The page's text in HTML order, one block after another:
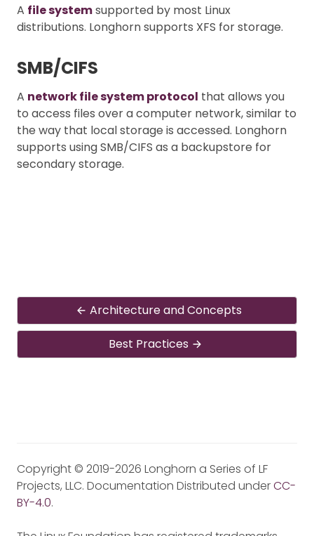
A file systemsupported by most Linux
distributions. Longhorn supports XFS for storage.
SMB/CIFS
A network file system protocol that allows you
to access files over a computer network, similar to
the way that local storage is accessed. Longhorn
supports using SMB/CIFS as a backupstore for
secondary storage.
Architecture and Concepts
Best Practices
Copyright © 2019-2026 Longhorn a Series of LF
Projects, LLC. Documentation Distributed underCC-
BY-4.0.